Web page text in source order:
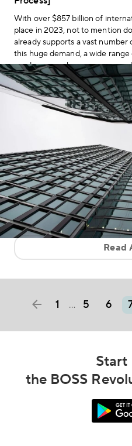
With over $857 billion of
place in 2023, not to mention
already supports a vast
this huge demand, a wide
send money wherever you
Read
1 … 5 6
Start
the BOSS